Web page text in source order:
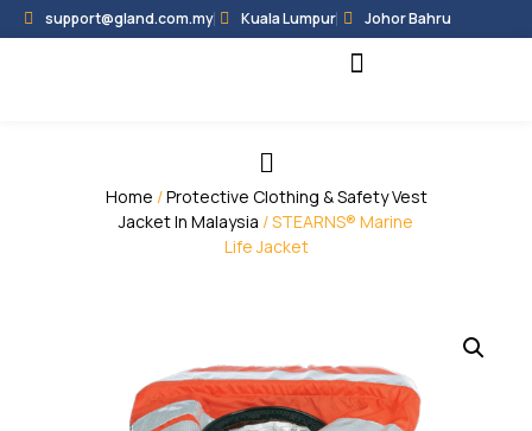
support@gland.com.my Kuala Lumpur Johor Bahru
Home /Protective Clothing & Safety Vest
Jacket In Malaysia / STEARNS® Marine
Life Jacket